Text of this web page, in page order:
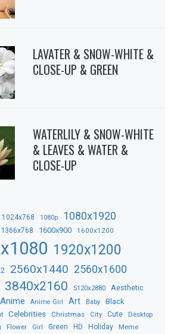
LAVATER & SNOW-WHITE &
CLOSE-UP & GREEN
WATERLILY & SNOW-WHITE
& LEAVES & WATER &
CLOSE-UP
1024x768 1080p 1080x1920
1366x768 1600x900 1600x1200
1920x1200
2560x1440 2560x1600
3840x2160 5120x2880 Aesthetic
Anime Anime Girl Art Baby Black
Celebrities Christmas City Cute Desktop
Flower Girl Green HD Holiday Meme